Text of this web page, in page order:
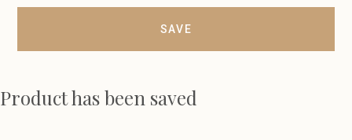
SAVE
Product has been saved